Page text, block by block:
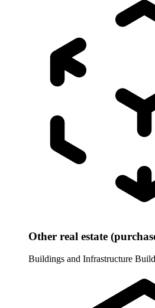
Other real estate
Buildings and Infrastructure